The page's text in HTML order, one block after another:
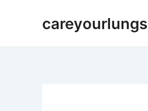
careyourlungs